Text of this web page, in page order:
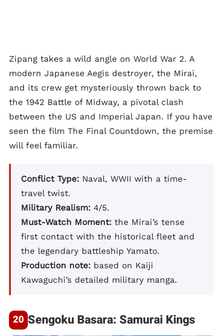
Zipang takes a wild angle on World War 2. A
modern Japanese Aegis destroyer, the Mirai,
and its crew get mysteriously thrown back to
the 1942 Battle of Midway, a pivotal clash
between the US and Imperial Japan. If you have
seen the film The Final Countdown, the premise
will feel familiar.
Conflict Type: Naval, WWII with a time-
travel twist.
Military Realism: 4/5.
Must-Watch Moment: the Mirai’s tense
first contact with the historical fleet and
the legendary battleship Yamato.
Production note: based on Kaiji
Kawaguchi’s detailed military manga.
Sengoku Basara: Samurai Kings